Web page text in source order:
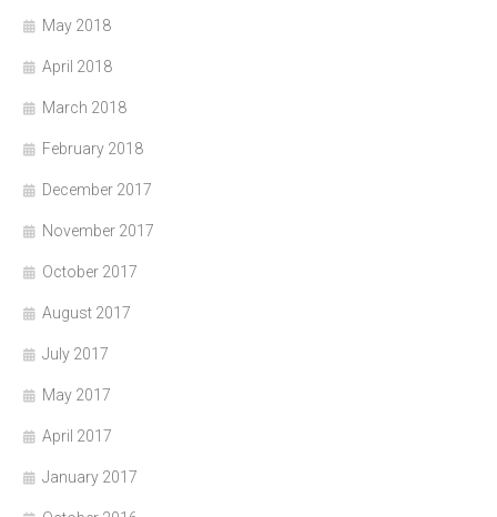
May 2018
April 2018
March 2018
February 2018
December 2017
November 2017
October 2017
August 2017
July 2017
May 2017
April 2017
January 2017